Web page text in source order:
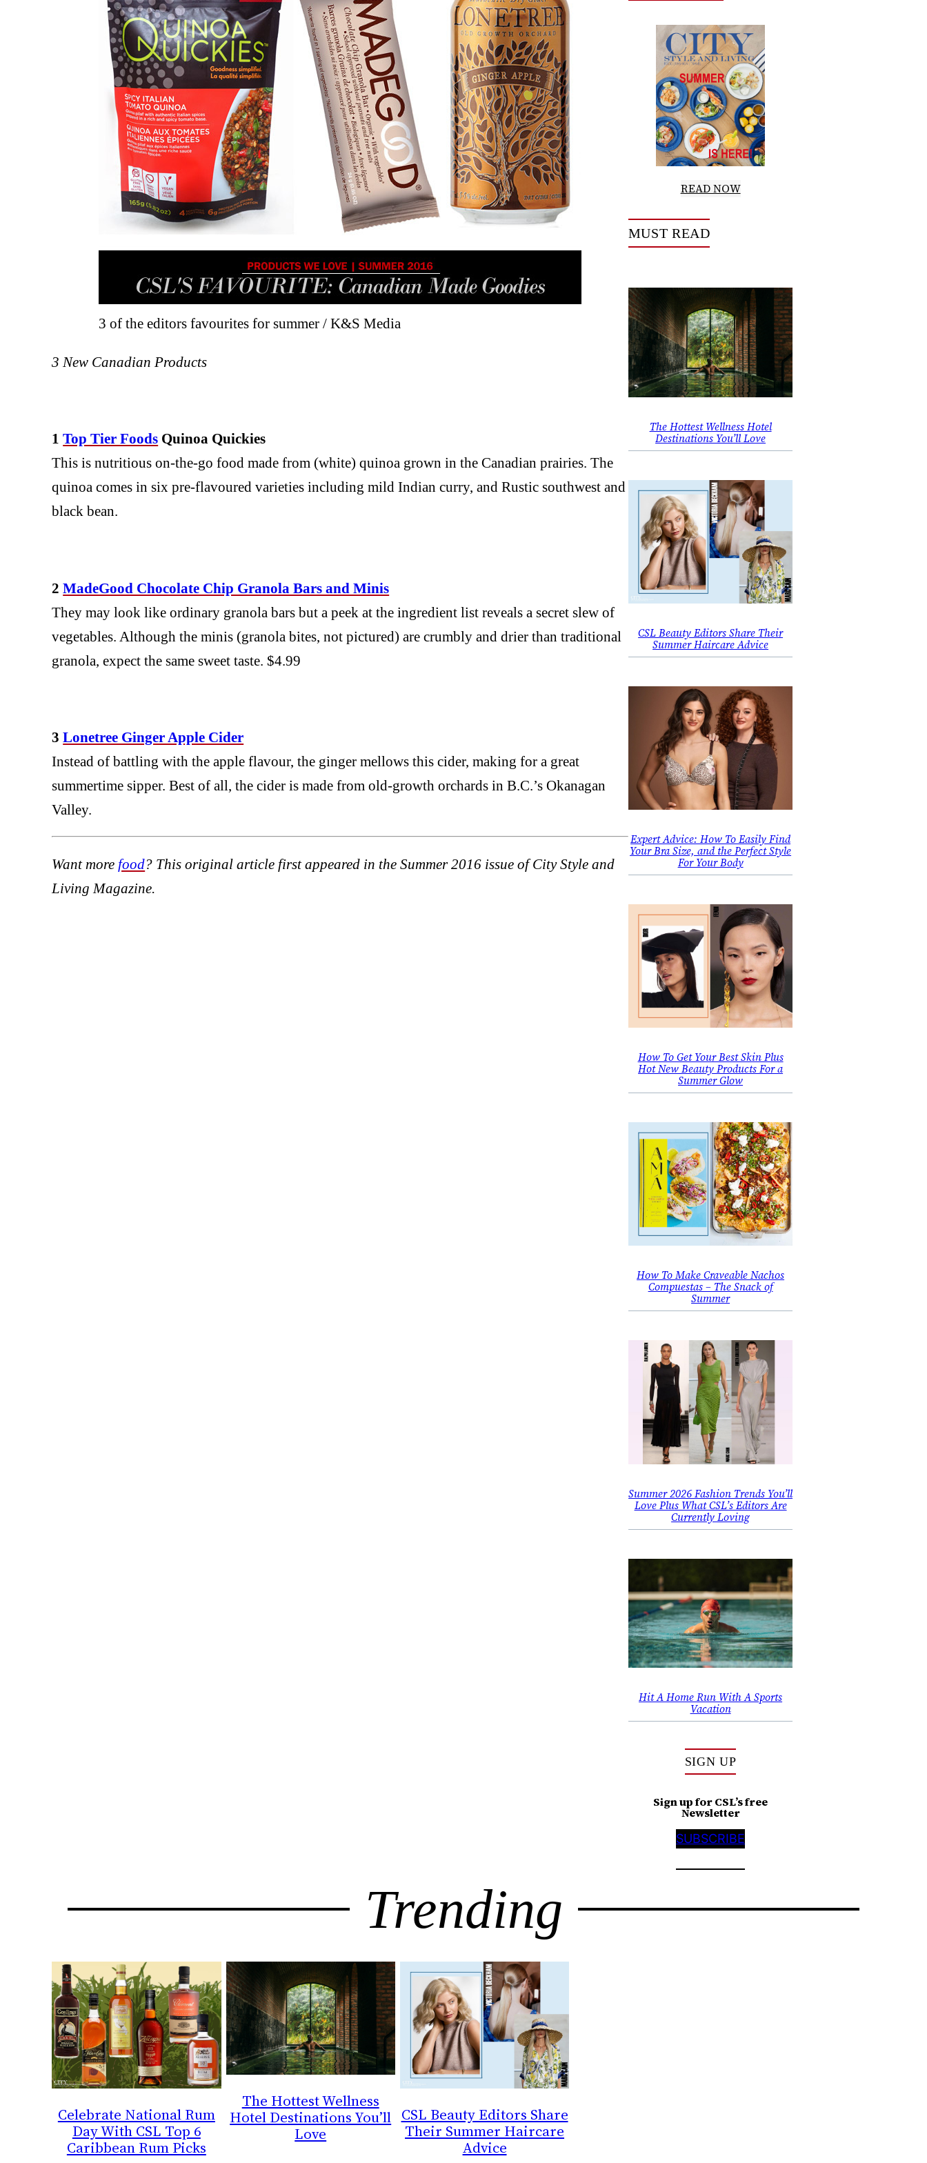
3 of the editors favourites for summer / K&S Media
3 New Canadian Products
1Top Tier Foods Quinoa Quickies
This is nutritious on-the-go food made from (white) quinoa grown in the Canadian prairies. The
quinoa comes in six pre-flavoured varieties including mild Indian curry, and Rustic southwest and
black bean.
2MadeGood Chocolate Chip Granola Bars and Minis
They may look like ordinary granola bars but a peek at the ingredient list reveals a secret slew of
vegetables. Although the minis (granola bites, not pictured) are crumbly and drier than traditional
granola, expect the same sweet taste. $4.99
3Lonetree Ginger Apple Cider
Instead of battling with the apple flavour, the ginger mellows this cider, making for a great
summertime sipper. Best of all, the cider is made from old-growth orchards in B.C.’s Okanagan
Valley.
Want more food? This original article first appeared in the Summer 2016 issue of City Style and
Living Magazine.
READ NOW
MUST READ
The Hottest Wellness Hotel
Destinations You’ll Love
CSL Beauty Editors Share Their
Summer Haircare Advice
Expert Advice: How To Easily Find
Your Bra Size, and the Perfect Style
For Your Body
How To Get Your Best Skin Plus
Hot New Beauty Products For a
Summer Glow
How To Make Craveable Nachos
Compuestas – The Snack of
Summer
Summer 2026 Fashion Trends You’ll
Love Plus What CSL’s Editors Are
Currently Loving
Hit A Home Run With A Sports
Vacation
SIGN UP
Sign up for CSL’s free
Newsletter
SUBSCRIBE
Trending
Celebrate National Rum
Day With CSL Top 6
Caribbean Rum Picks
The Hottest Wellness
Hotel Destinations You’ll
Love
CSL Beauty Editors Share
Their Summer Haircare
Advice